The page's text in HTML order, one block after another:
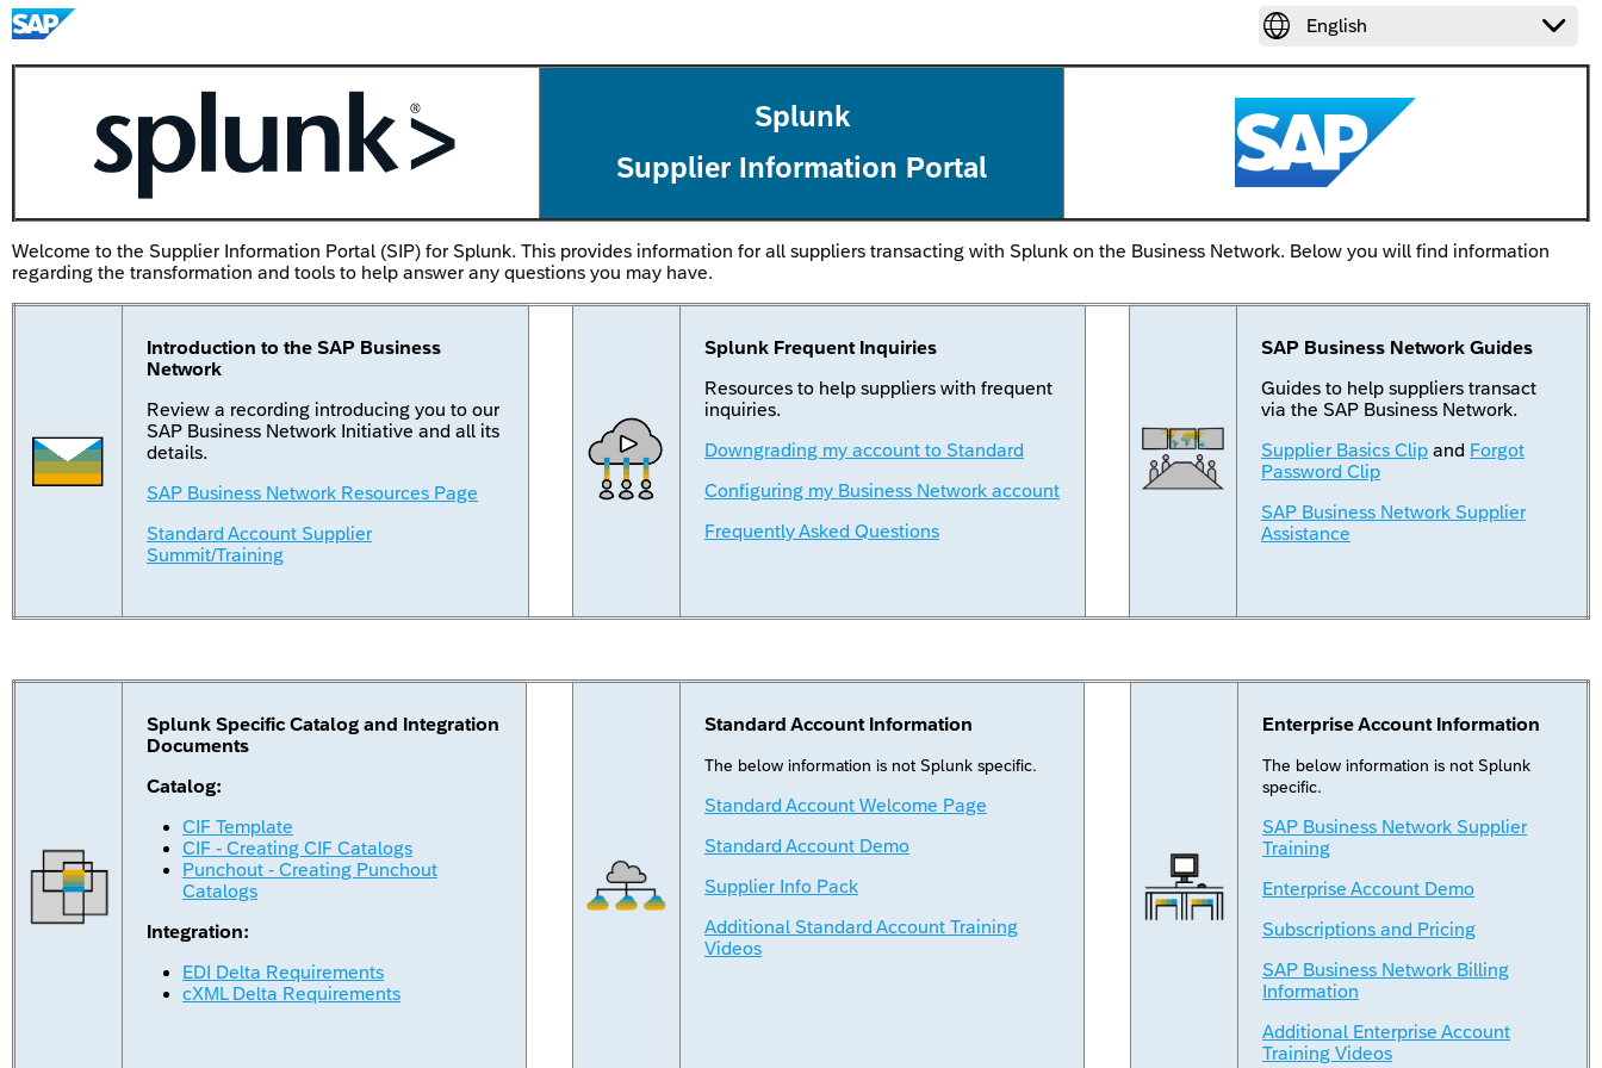
 English 
Splunk
Supplier Information Portal
Welcome to the Supplier Information Portal (SIP) for Splunk. This provides information for all suppliers transacting with Splunk on the Business Network. Below you will find information
regarding the transformation and tools to help answer any questions you may have.
Introduction to the SAP Business
Network
Review a recording introducing you to our
SAP Business Network Initiative and all its
details.
SAP Business Network Resources Page
Standard Account Supplier
Summit/Training
Splunk Frequent Inquiries
Resources to help suppliers with frequent
inquiries.
Downgrading my account to Standard
Configuring my Business Network account
Frequently Asked Questions
SAP Business Network Guides
Guides to help suppliers transact
via the SAP Business Network.
Supplier Basics Clip and Forgot
Password Clip
SAP Business Network Supplier
Assistance
Splunk Specific Catalog and Integration
Documents
Catalog:
CIF Template
CIF - Creating CIF Catalogs
Punchout - Creating Punchout
Catalogs
Integration:
EDI Delta Requirements
cXML Delta Requirements
Standard Account Information
The below information is not Splunk specific.
Standard Account Welcome Page
Standard Account Demo
Supplier Info Pack
Additional Standard Account Training
Videos
Enterprise Account Information
The below information is not Splunk
specific.
SAP Business Network Supplier
Training
Enterprise Account Demo
Subscriptions and Pricing
SAP Business Network Billing
Information
Additional Enterprise Account
Training Videos